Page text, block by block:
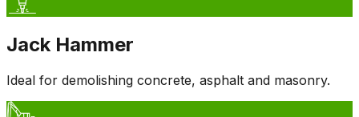
Jack Hammer
Ideal for demolishing concrete, asphalt and masonry.